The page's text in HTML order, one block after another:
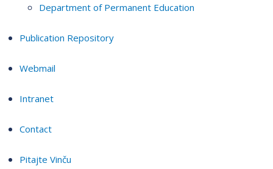
Department of Permanent Education
Publication Repository
Webmail
Intranet
Contact
Pitajte Vinču